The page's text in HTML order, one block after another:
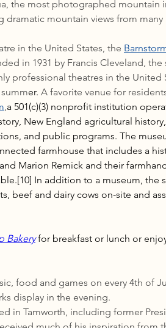
the most photographed mountain
mountain views from many
in the United States, the
in 1931 by Francis Cleveland, the
professional theatres in the United
er. A favorite venue for
,a 501(c)(3) nonprofit institution
New England agricultural
and public programs. The
farmhouse that includes a
Marion Remick and their
In addition to a museum, the
beef and dairy cows on-site and
Bakery for breakfast or lunch or
food and games on every 4th of
display in the evening.
in Tamworth, including former